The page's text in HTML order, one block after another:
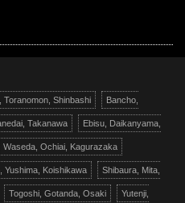
Toranomon, Shinbashi Bancho,
Takanawa Ebisu, Daikanyama,
Waseda, Ochiai, Kagurazaka
Yushima, Koishikawa Shibaura, Mita,
Togoshi, Gotanda, Osaki Yutenji,